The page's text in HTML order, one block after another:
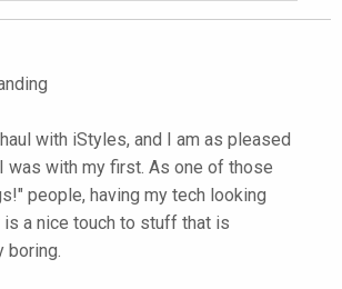
with iStyles, and I am as pleased
was with my first. As one of those
people, having my tech looking
is a nice touch to stuff that is
boring.